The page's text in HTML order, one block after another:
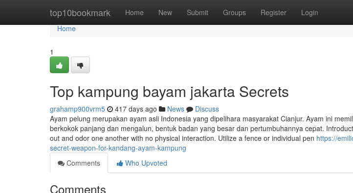
top10bookmark Home New Submit Groups Register Login
Home
Home
1
Top kampung bayam jakarta Secrets
grahamp900vrm5 417 days ago News
Discuss
Ayam pelung merupakan ayam asli Indonesia yang dipelihara masyarakat Cianjur. Ayam ini
berkokok panjang dan mengalun, bentuk badan yang besar dan pertumbuhannya cepat.
out and odor one another with no physical interaction. Utilize a fence or individual pen https://
secret-weapon-for-kandang-ayam-kampung
Comments
Who Upvoted
Comments